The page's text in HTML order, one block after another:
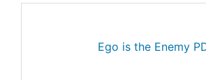
Ego is the Enemy